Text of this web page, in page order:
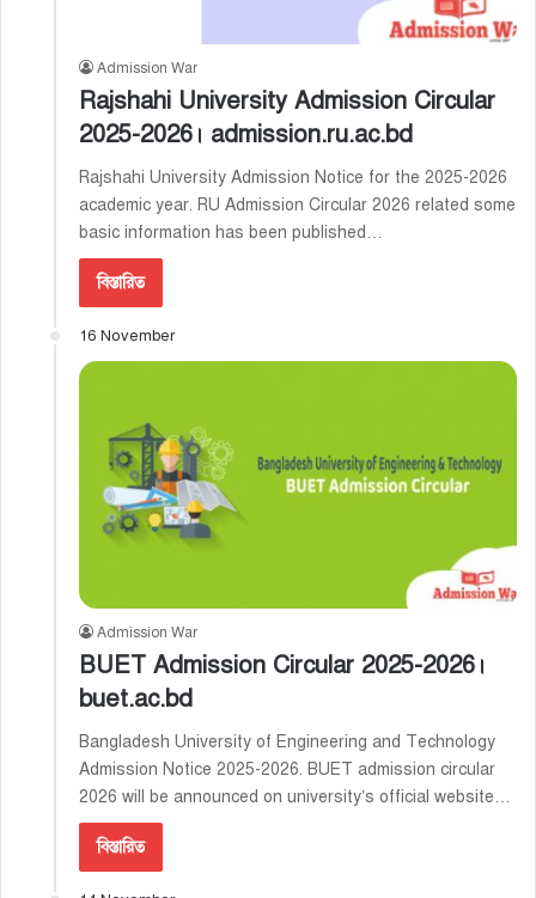
Admission War
Rajshahi University Admission Circular
2025-2026। admission.ru.ac.bd
Rajshahi University Admission Notice for the 2025-2026
academic year. RU Admission Circular 2026 related some
basic information has been published…
বিস্তারিত
16 November
Admission War
BUET Admission Circular 2025-2026।
buet.ac.bd
Bangladesh University of Engineering and Technology
Admission Notice 2025-2026. BUET admission circular
2026 will be announced on university’s official website…
বিস্তারিত